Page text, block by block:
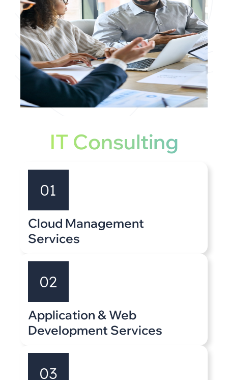
IT Consulting
01
Cloud Management
Services
02
Application & Web
Development Services
03